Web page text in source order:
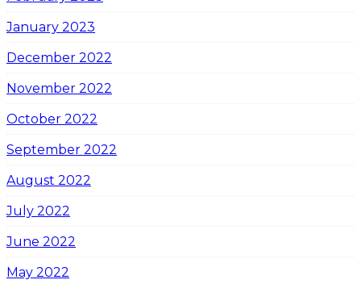
January 2023
December 2022
November 2022
October 2022
September 2022
August 2022
July 2022
June 2022
May 2022